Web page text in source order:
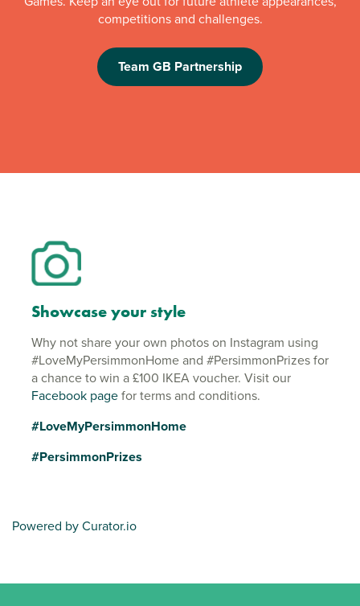
competitions and challenges.
Team GB Partnership
Showcase your style
Why not share your own photos on Instagram using
#LoveMyPersimmonHome and #PersimmonPrizes for
a chance to win a £100 IKEA voucher. Visit our
Facebook pagefor terms and conditions.
#LoveMyPersimmonHome
#PersimmonPrizes
Powered by Curator.io